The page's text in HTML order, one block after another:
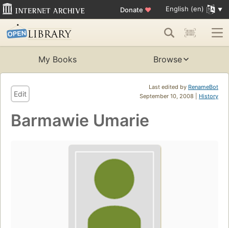
Donate ♥ English (en)
My Books Browse
Last edited by RenameBot
September 10, 2008 | History
Edit
Barmawie Umarie